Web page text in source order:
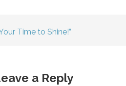
Time to Shine!”
a Reply